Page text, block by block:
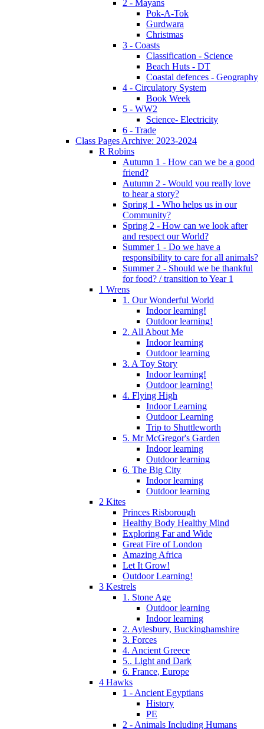
2 - Mayans
Pok-A-Tok
Gurdwara
Christmas
3 - Coasts
Classification - Science
Beach Huts - DT
Coastal defences - Geography
4 - Circulatory System
Book Week
5 - WW2
Science- Electricity
6 - Trade
Class Pages Archive: 2023-2024
R Robins
Autumn 1 - How can we be a good
friend?
Autumn 2 - Would you really love
to hear a story?
Spring 1 - Who helps us in our
Community?
Spring 2 - How can we look after
and respect our World?
Summer 1 - Do we have a
responsibility to care for all animals?
Summer 2 - Should we be thankful
for food? / transition to Year 1
1 Wrens
1. Our Wonderful World
Indoor learning!
Outdoor learning!
2. All About Me
Indoor learning
Outdoor learning
3. A Toy Story
Indoor learning!
Outdoor learning!
4. Flying High
Indoor Learning
Outdoor Learning
Trip to Shuttleworth
5. Mr McGregor's Garden
Indoor learning
Outdoor learning
6. The Big City
Indoor learning
Outdoor learning
2 Kites
Princes Risborough
Healthy Body Healthy Mind
Exploring Far and Wide
Great Fire of London
Amazing Africa
Let It Grow!
Outdoor Learning!
3 Kestrels
1. Stone Age
Outdoor learning
Indoor learning
2. Aylesbury, Buckinghamshire
3. Forces
4. Ancient Greece
5.. Light and Dark
6. France, Europe
4 Hawks
1 - Ancient Egyptians
History
PE
2 - Animals Including Humans